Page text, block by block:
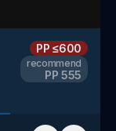
PP≤600
recommend
PP 555